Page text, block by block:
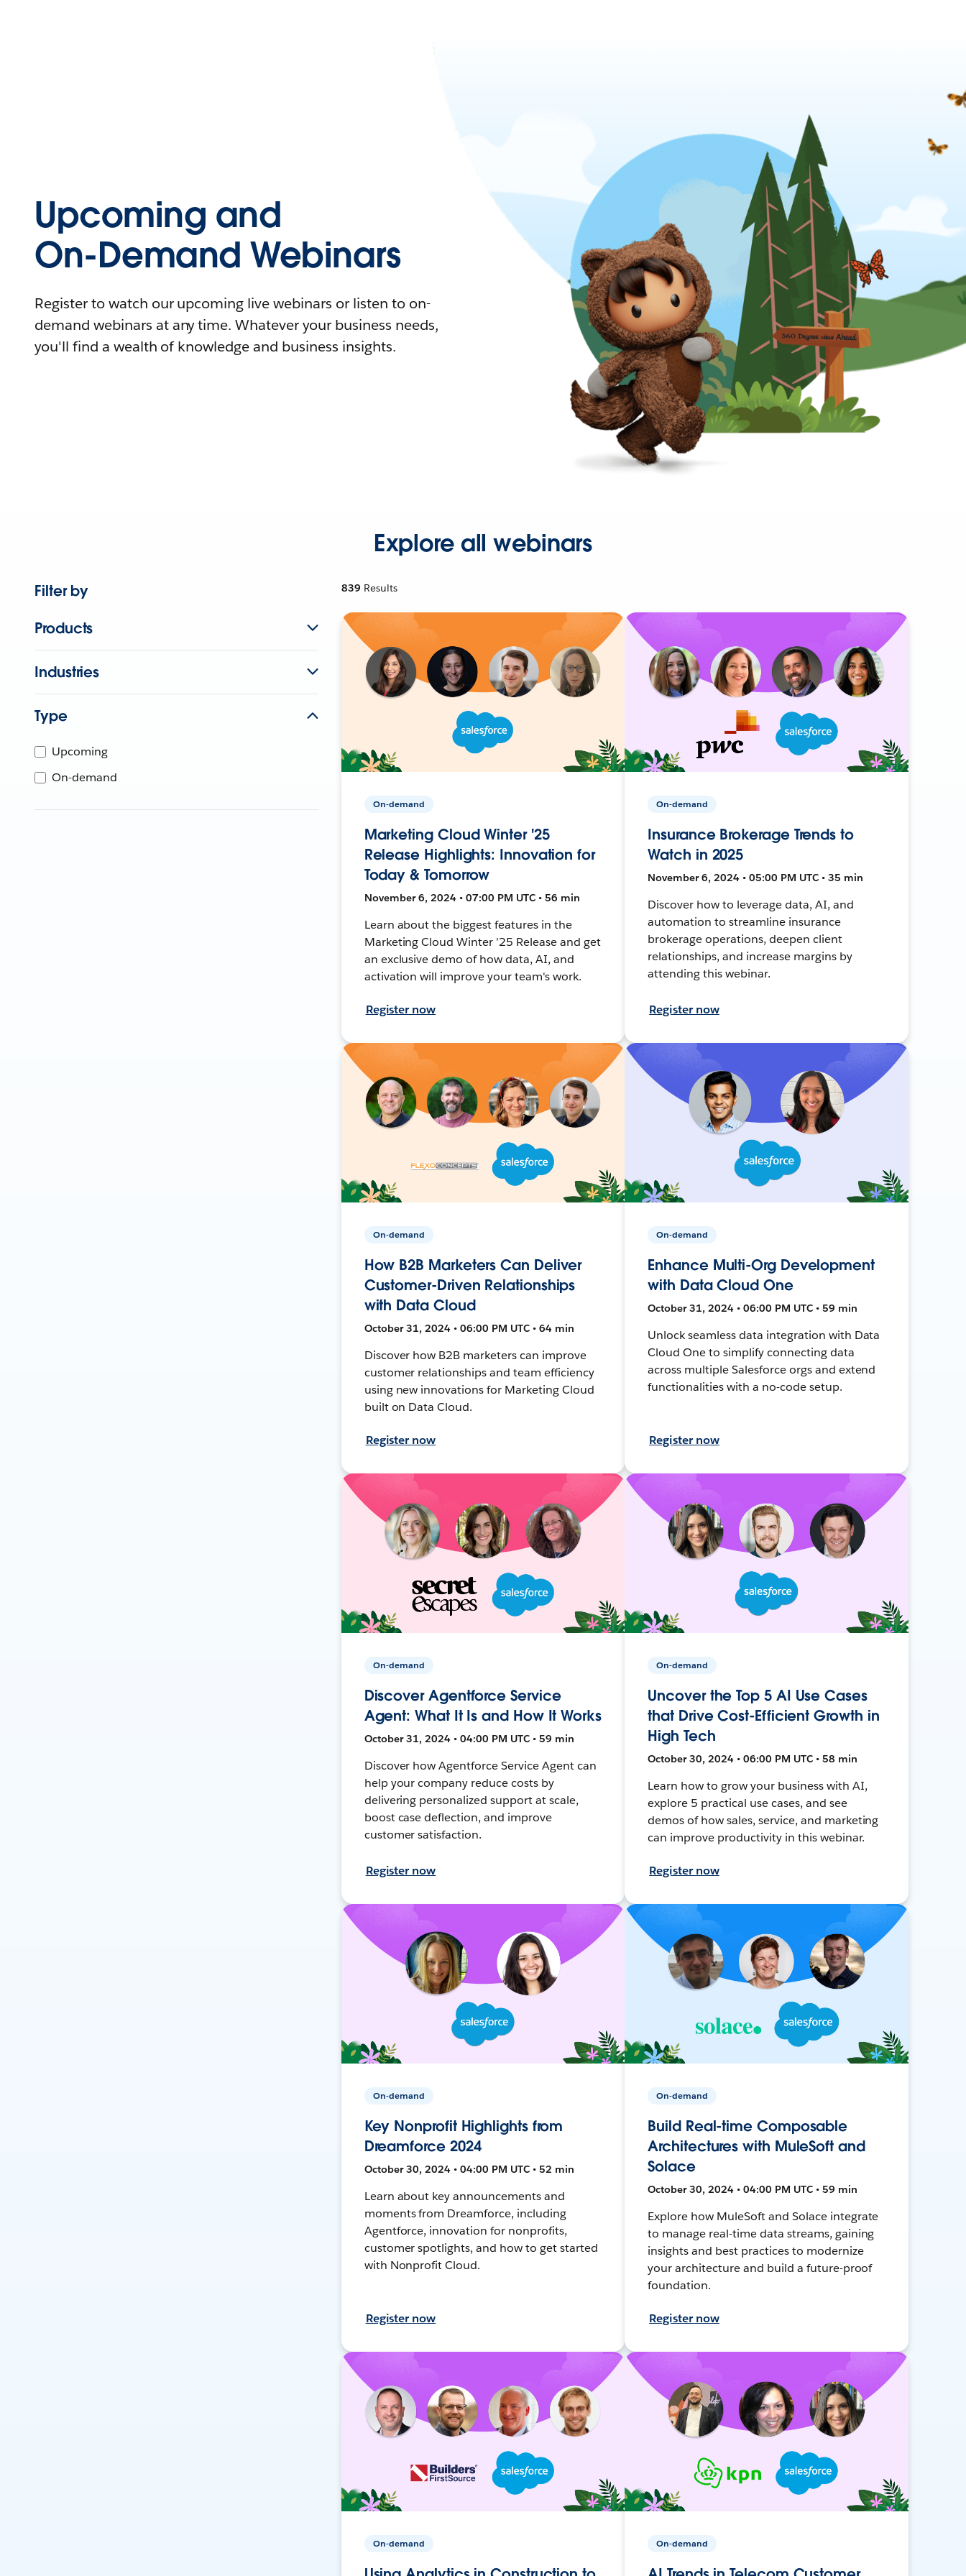
Upcoming and
On-Demand Webinars
Register to watch our upcoming live webinars or listen to on-
demand webinars at any time. Whatever your business needs,
you'll find a wealth of knowledge and business insights.
Explore all webinars
Filter by
Products
Industries
Type
Upcoming
On-demand
839 Results
On-demand
Marketing Cloud Winter '25
Release Highlights: Innovation for
Today & Tomorrow
November 6, 2024 • 07:00 PM UTC • 56 min
Learn about the biggest features in the
Marketing Cloud Winter ’25 Release and get
an exclusive demo of how data, AI, and
activation will improve your team's work.
Register now
On-demand
Insurance Brokerage Trends to
Watch in 2025
November 6, 2024 • 05:00 PM UTC • 35 min
Discover how to leverage data, AI, and
automation to streamline insurance
brokerage operations, deepen client
relationships, and increase margins by
attending this webinar.
Register now
On-demand
How B2B Marketers Can Deliver
Customer-Driven Relationships
with Data Cloud
October 31, 2024 • 06:00 PM UTC • 64 min
Discover how B2B marketers can improve
customer relationships and team efficiency
using new innovations for Marketing Cloud
built on Data Cloud.
Register now
On-demand
Enhance Multi-Org Development
with Data Cloud One
October 31, 2024 • 06:00 PM UTC • 59 min
Unlock seamless data integration with Data
Cloud One to simplify connecting data
across multiple Salesforce orgs and extend
functionalities with a no-code setup.
Register now
On-demand
Discover Agentforce Service
Agent: What It Is and How It Works
October 31, 2024 • 04:00 PM UTC • 59 min
Discover how Agentforce Service Agent can
help your company reduce costs by
delivering personalized support at scale,
boost case deflection, and improve
customer satisfaction.
Register now
On-demand
Uncover the Top 5 AI Use Cases
that Drive Cost-Efficient Growth in
High Tech
October 30, 2024 • 06:00 PM UTC • 58 min
Learn how to grow your business with AI,
explore 5 practical use cases, and see
demos of how sales, service, and marketing
can improve productivity in this webinar.
Register now
On-demand
Key Nonprofit Highlights from
Dreamforce 2024
October 30, 2024 • 04:00 PM UTC • 52 min
Learn about key announcements and
moments from Dreamforce, including
Agentforce, innovation for nonprofits,
customer spotlights, and how to get started
with Nonprofit Cloud.
Register now
On-demand
Build Real-time Composable
Architectures with MuleSoft and
Solace
October 30, 2024 • 04:00 PM UTC • 59 min
Explore how MuleSoft and Solace integrate
to manage real-time data streams, gaining
insights and best practices to modernize
your architecture and build a future-proof
foundation.
Register now
On-demand On-demand